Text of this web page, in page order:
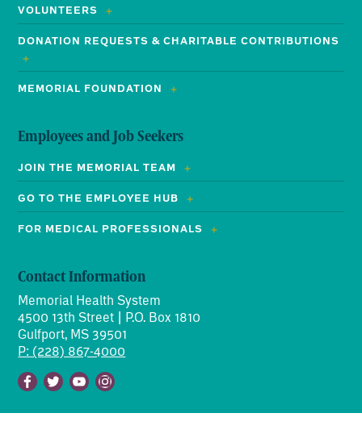
VOLUNTEERS
DONATION REQUESTS & CHARITABLE CONTRIBUTIONS
MEMORIAL FOUNDATION
Employees and Job Seekers
JOIN THE MEMORIAL TEAM
GO TO THE EMPLOYEE HUB
FOR MEDICAL PROFESSIONALS
Contact Information
Memorial Health System
4500 13th Street | P.O. Box 1810
Gulfport, MS 39501
P: (228) 867-4000
Facebook
TwitterYoutubeInstagram